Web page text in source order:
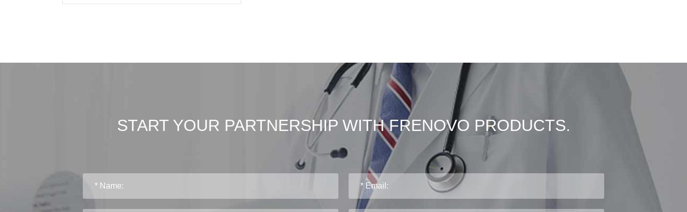
START YOUR PARTNERSHIP WITH FRENOVO PRODUCTS.